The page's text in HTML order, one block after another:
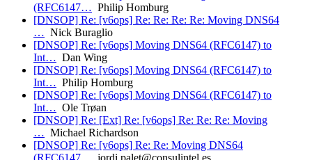
(RFC6147… Philip Homburg
[DNSOP] Re: [v6ops] Re: Re: Re: Re: Moving DNS64
… Nick Buraglio
[DNSOP] Re: [v6ops] Moving DNS64 (RFC6147) to
Int… Dan Wing
[DNSOP] Re: [v6ops] Moving DNS64 (RFC6147) to
Int… Philip Homburg
[DNSOP] Re: [v6ops] Moving DNS64 (RFC6147) to
Int… Ole Trøan
[DNSOP] Re: [Ext] Re: [v6ops] Re: Re: Re: Moving
… Michael Richardson
[DNSOP] Re: [v6ops] Re: Re: Moving DNS64